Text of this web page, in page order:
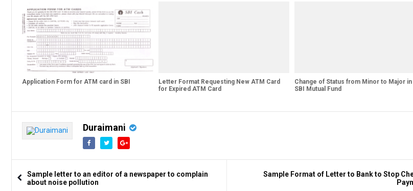
Application Form for ATM card in SBI
Letter Format Requesting New ATM Card
for Expired ATM Card
Change of Status from Minor to Major in
SBI Mutual Fund
Duraimani
Sample letter to an editor of a newspaper to complain
about noise pollution
Sample Format of Letter to Bank to Stop